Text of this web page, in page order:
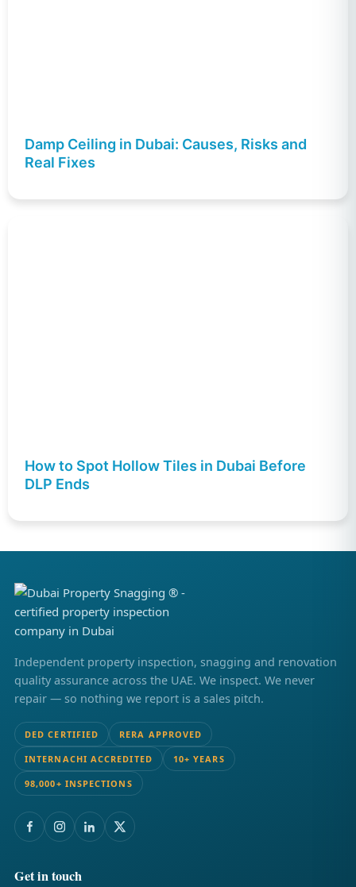
Damp Ceiling in Dubai: Causes, Risks and
Real Fixes
How to Spot Hollow Tiles in Dubai Before
DLP Ends
Independent property inspection, snagging and renovation
quality assurance across the UAE. We inspect. We never
repair — so nothing we report is a sales pitch.
DED CERTIFIED RERA APPROVED
INTERNACHI ACCREDITED 10+ YEARS
98,000+ INSPECTIONS
Get in touch